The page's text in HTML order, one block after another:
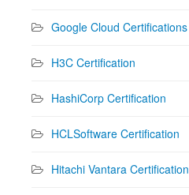
Google Cloud Certifications
H3C Certification
HashiCorp Certification
HCLSoftware Certification
Hitachi Vantara Certification